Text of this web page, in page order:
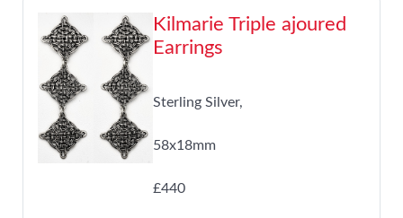
Kilmarie Triple ajoured
Earrings
Sterling Silver,
58x18mm
£440